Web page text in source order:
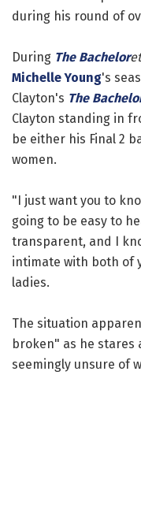
during his round of
During The Bachelor
Michelle Young's
Clayton's The
Clayton standing in
be either his Final 2
women.
"I just want you to
going to be easy to
transparent, and I
intimate with both of
ladies.
The situation
broken" as he stares
seemingly unsure of